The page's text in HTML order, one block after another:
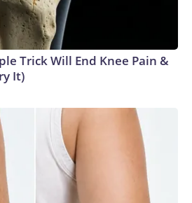
Trick Will End Knee Pain &
It)